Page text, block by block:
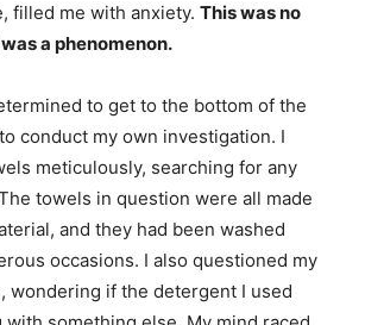
filled me with anxiety. This was no
a phenomenon.
to get to the bottom of the
conduct my own investigation. I
meticulously, searching for any
towels in question were all made
and they had been washed
occasions. I also questioned my
wondering if the detergent I used